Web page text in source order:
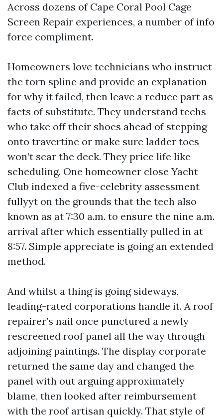
Across dozens of Cape Coral Pool Cage
Screen Repair experiences, a number of info
force compliment.
Homeowners love technicians who instruct
the torn spline and provide an explanation
for why it failed, then leave a reduce part as
facts of substitute. They understand techs
who take off their shoes ahead of stepping
onto travertine or make sure ladder toes
won’t scar the deck. They price life like
scheduling. One homeowner close Yacht
Club indexed a five-celebrity assessment
fullyyt on the grounds that the tech also
known as at 7:30 a.m. to ensure the nine a.m.
arrival after which essentially pulled in at
8:57. Simple appreciate is going an extended
method.
And whilst a thing is going sideways,
leading-rated corporations handle it. A roof
repairer’s nail once punctured a newly
rescreened roof panel all the way through
adjoining paintings. The display corporate
returned the same day and changed the
panel with out arguing approximately
blame, then looked after reimbursement
with the roof artisan quickly. That style of